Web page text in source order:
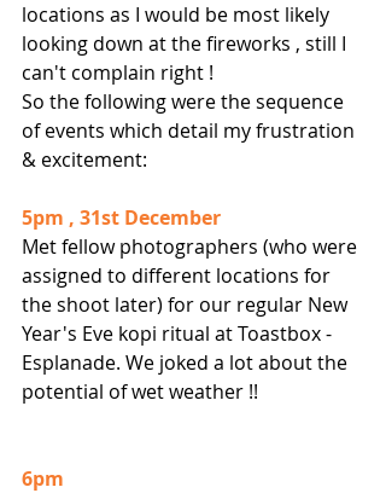
locations as I would be most likely
looking down at the fireworks , still I
can't complain right !
So the following were the sequence
of events which detail my frustration
& excitement:
5pm , 31st December
Met fellow photographers (who were
assigned to different locations for
the shoot later) for our regular New
Year's Eve kopi ritual at Toastbox -
Esplanade. We joked a lot about the
potential of wet weather !!
6pm